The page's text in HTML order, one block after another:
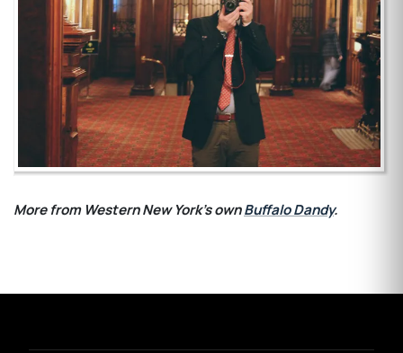
More from Western New York's ownBuffalo Dandy.